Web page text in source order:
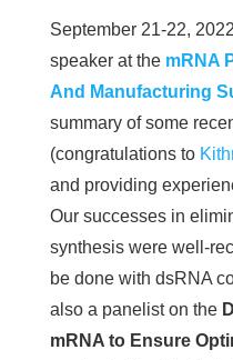
September 21-22,
speaker at the mRNA
And Manufacturing
summary of some
(congratulations to
and providing
Our successes in
synthesis were well-
be done with dsRNA
also a panelist on the
mRNA to Ensure